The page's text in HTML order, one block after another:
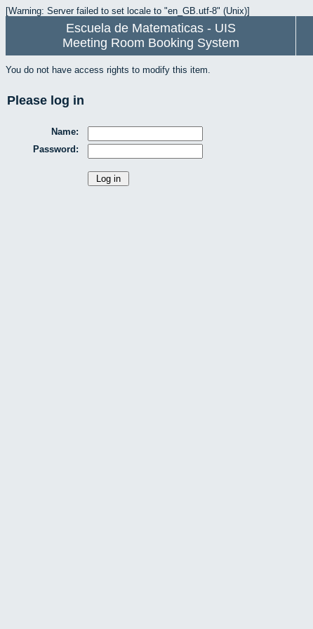
[Warning: Server failed to set locale to "en_GB.utf-8" (Unix)]
Escuela de Matematicas - UIS
Meeting Room Booking System
You do not have access rights to modify this item.
Please log in
Name:
Password: